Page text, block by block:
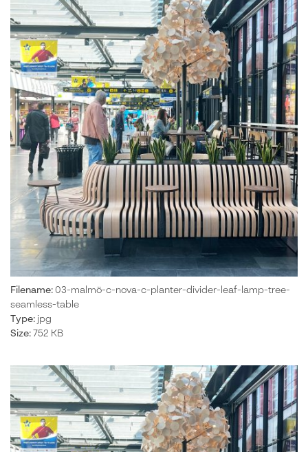
Filename: 03-malmö-c-nova-c-planter-divider-leaf-lamp-tree-
seamless-table
Type: jpg
Size: 752 KB